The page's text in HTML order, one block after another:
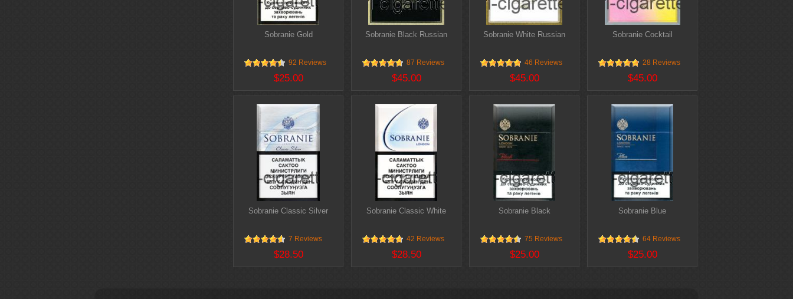
Sobranie Gold
92 Reviews
$25.00
Sobranie Black Russian
87 Reviews
$45.00
Sobranie White Russian
46 Reviews
$45.00
Sobranie Cocktail
28 Reviews
$45.00
Sobranie Classic Silver
7 Reviews
$28.50
Sobranie Classic White
42 Reviews
$28.50
Sobranie Black
75 Reviews
$25.00
Sobranie Blue
64 Reviews
$25.00